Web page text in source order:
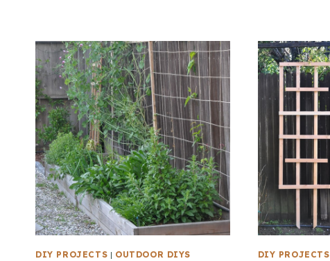
DIY PROJECTS | OUTDOOR DIYS DIY PROJECTS